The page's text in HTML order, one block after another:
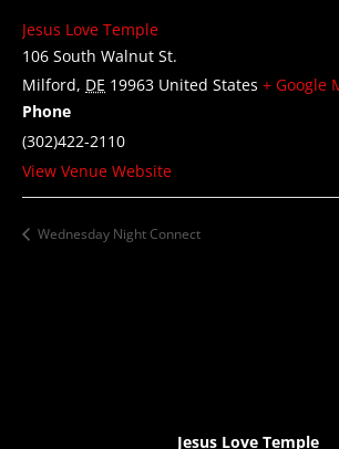
Jesus Love Temple
106 South Walnut St.
Milford, DE 19963 United States + Google
Phone
(302)422-2110
View Venue Website
Wednesday Night Connect
Jesus Love Temple